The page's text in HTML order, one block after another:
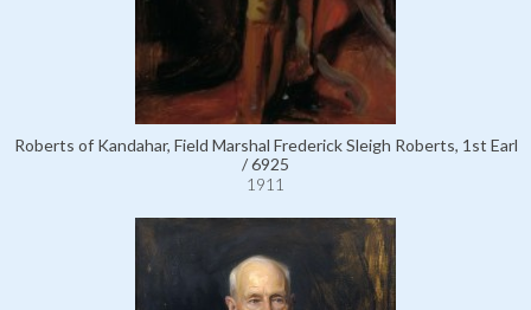
Roberts of Kandahar, Field Marshal Frederick Sleigh Roberts, 1st Earl
/ 6925
1911